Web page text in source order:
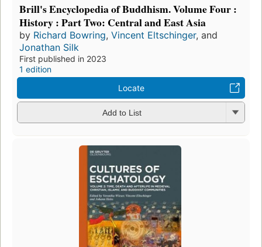
Brill's Encyclopedia of Buddhism. Volume Four :
History : Part Two: Central and East Asia
by Richard Bowring, Vincent Eltschinger, and
Jonathan Silk
First published in 2023
1 edition
Locate
Add to List